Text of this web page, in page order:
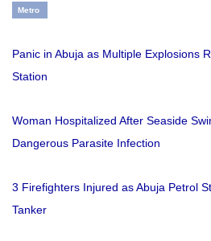
Metro
Panic in Abuja as Multiple Explosions
Station
Woman Hospitalized After Seaside
Dangerous Parasite Infection
3 Firefighters Injured as Abuja Petrol
Tanker